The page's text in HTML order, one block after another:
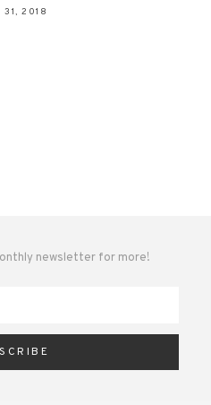
31, 2018
newsletter for more!